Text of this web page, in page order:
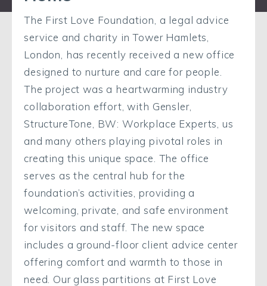
The First Love Foundation, a legal advice
service and charity in Tower Hamlets,
London, has recently received a new office
designed to nurture and care for people.
The project was a heartwarming industry
collaboration effort, with Gensler,
StructureTone, BW: Workplace Experts, us
and many others playing pivotal roles in
creating this unique space. The office
serves as the central hub for the
foundation’s activities, providing a
welcoming, private, and safe environment
for visitors and staff. The new space
includes a ground-floor client advice center
offering comfort and warmth to those in
need. Our glass partitions at First Love